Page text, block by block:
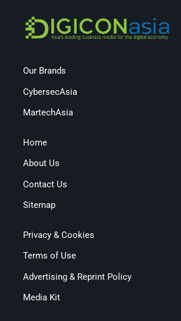
Our Brands
CybersecAsia
MartechAsia
Home
About Us
Contact Us
Sitemap
Privacy & Cookies
Terms of Use
Advertising & Reprint Policy
Media Kit